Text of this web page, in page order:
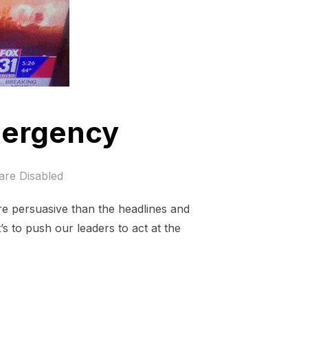
Disabled
persuasive than the headlines and
to push our leaders to act at the